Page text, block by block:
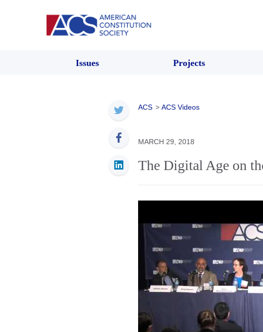
Issues Projects
ACS > ACS Videos
MARCH 29, 2018
The Digital Age on